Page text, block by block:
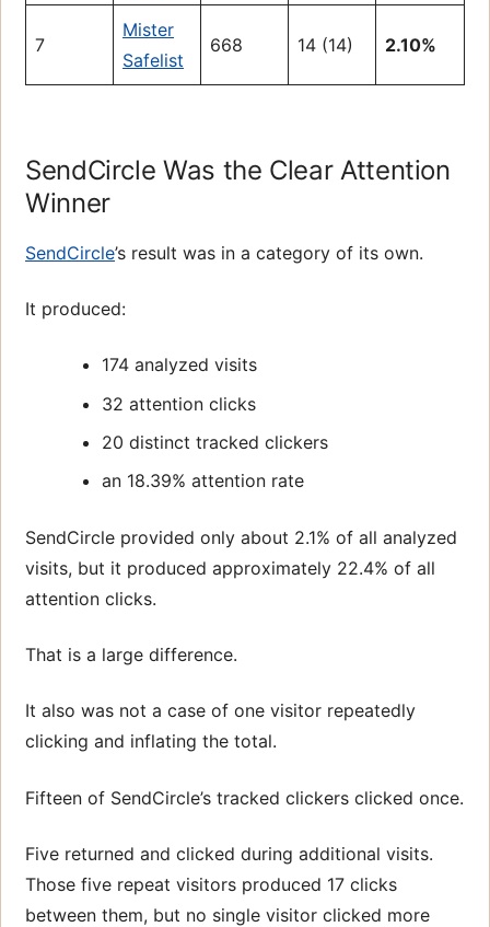
7
Mister
Safelist
668 14 (14) 2.10%
SendCircle Was the Clear Attention
Winner
SendCircle’s result was in a category of its own.
It produced:
174 analyzed visits
32 attention clicks
20 distinct tracked clickers
an 18.39% attention rate
SendCircle provided only about 2.1% of all analyzed
visits, but it produced approximately 22.4% of all
attention clicks.
That is a large difference.
It also was not a case of one visitor repeatedly
clicking and inflating the total.
Fifteen of SendCircle’s tracked clickers clicked once.
Five returned and clicked during additional visits.
Those five repeat visitors produced 17 clicks
between them, but no single visitor clicked more